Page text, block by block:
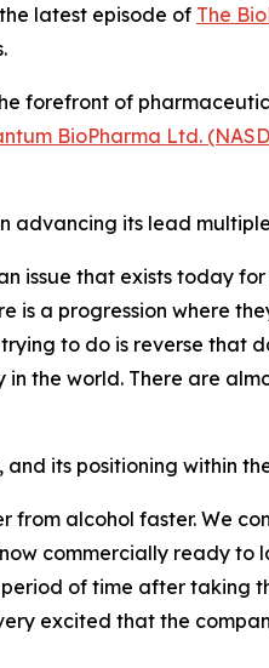
latest episode of The
forefront of
BioPharma Ltd.
advancing its lead
issue that exists today
is a progression where
to do is reverse that
the world. There are
its positioning within
alcohol faster. We
commercially ready
of time after taking
excited that the